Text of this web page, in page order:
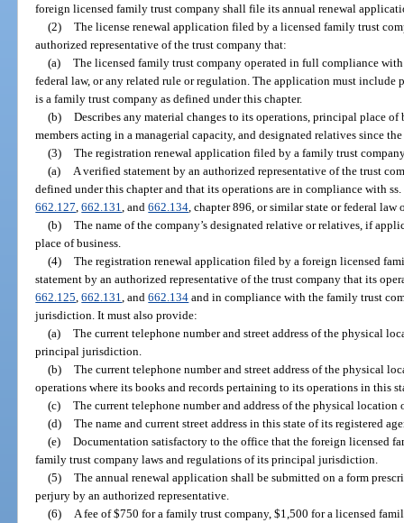
foreign licensed family trust company shall file its annual renewal
(2) The license renewal application filed by a licensed family trust
authorized representative of the trust company that:
(a) The licensed family trust company operated in full compliance
federal law, or any related rule or regulation. The application must include
is a family trust company as defined under this chapter.
(b) Describes any material changes to its operations, principal place of
members acting in a managerial capacity, and designated relatives since
(3) The registration renewal application filed by a family trust
(a)
A verified statement by an authorized representative of the trust
defined under this chapter and that its operations are in compliance with ss.
662.127 ,662.131 , and662.134 , chapter 896, or similar state or federal
(b) The name of the company’s designated relative or relatives, if
place of business.
(4) The registration renewal application filed by a foreign licensed
statement by an authorized representative of the trust company that its
662.125 ,662.131 , and662.134 and in compliance with the family trust
jurisdiction. It must also provide:
(a) The current telephone number and street address of the physical
principal jurisdiction.
(b) The current telephone number and street address of the physical
operations where its books and records pertaining to its operations in this
(c) The current telephone number and address of the physical
(d) The name and current street address in this state of its registered
(e) Documentation satisfactory to the office that the foreign licensed
family trust company laws and regulations of its principal jurisdiction.
(5) The annual renewal application shall be submitted on a form
perjury by an authorized representative.
(6)
A fee of $750 for a family trust company, $1,500 for a licensed